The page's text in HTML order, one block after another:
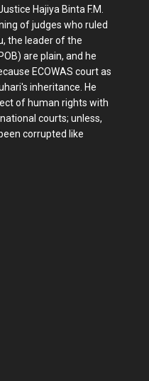
Hajiya Binta F.M.
of judges who ruled
the leader of the
are plain, and he
ECOWAS court as
inheritance. He
of human rights with
courts; unless,
corrupted like